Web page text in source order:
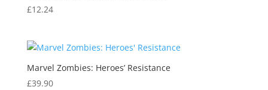
£12.24
Marvel Zombies: Heroes’ Resistance
£39.90